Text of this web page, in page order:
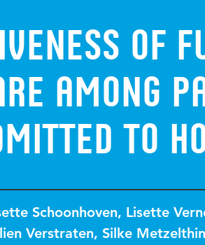
of
among
to
Schoonhoven, Lisette
Verstraten, Silke Metzelthin